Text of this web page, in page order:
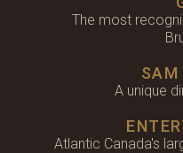
The most
SAM
A unique
Atlantic Canada's